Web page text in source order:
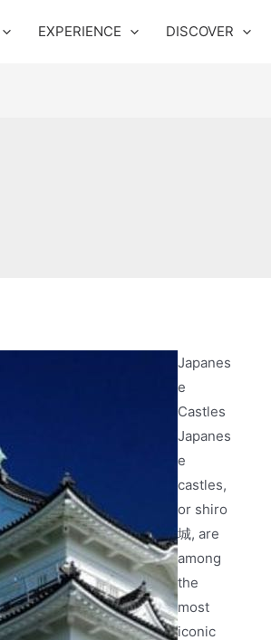
EXPERIENCE DISCOVER
Japanes
e
Castles
Japanes
e
castles,
or shiro
城, are
among
the
most
iconic